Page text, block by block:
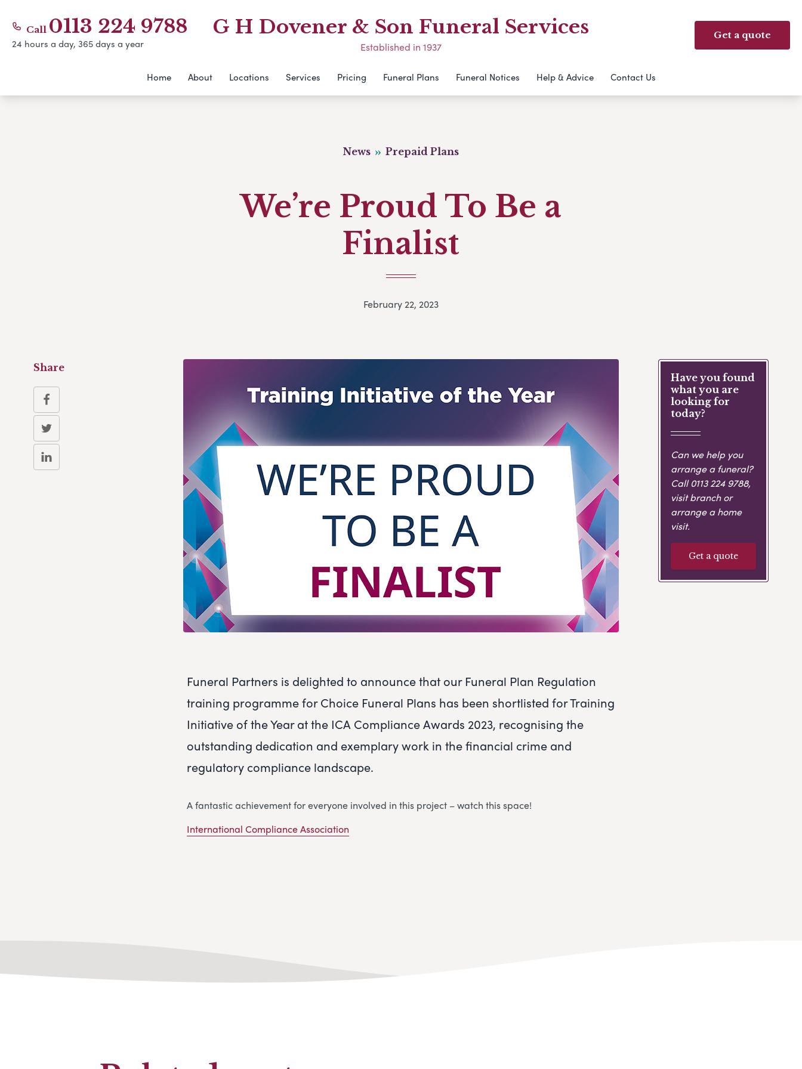
Call 0113 224 9788
24 hours a day, 365 days a year
G H Dovener & Son Funeral Services
Established in 1937
Get a quote
Home About Locations Services Pricing Funeral Plans Funeral Notices Help & Advice Contact Us
News Prepaid Plans
We’re Proud To Be a
Finalist
February 22, 2023
Funeral Partners is delighted to announce that our Funeral Plan Regulation
training programme for Choice Funeral Plans has been shortlisted for Training
Initiative of the Year at the ICA Compliance Awards 2023, recognising the
outstanding dedication and exemplary work in the financial crime and
regulatory compliance landscape.
A fantastic achievement for everyone involved in this project – watch this space!
International Compliance Association
Have you found
what you are
looking for
today?
Can we help you
arrange a funeral?
Call0113 224 9788,
visit branch or
arrange a home
visit.
Get a quote
Share